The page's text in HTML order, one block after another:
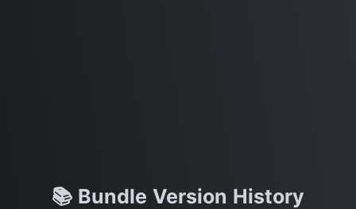
📚 Bundle Version History